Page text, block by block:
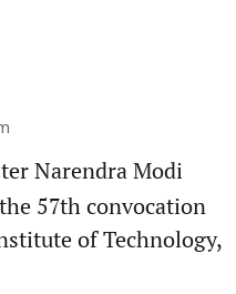
Narendra Modi
57th convocation
of Technology,